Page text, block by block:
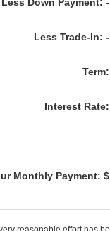
Less Trade-In: -
Term:
Interest Rate:
Monthly Payment: $